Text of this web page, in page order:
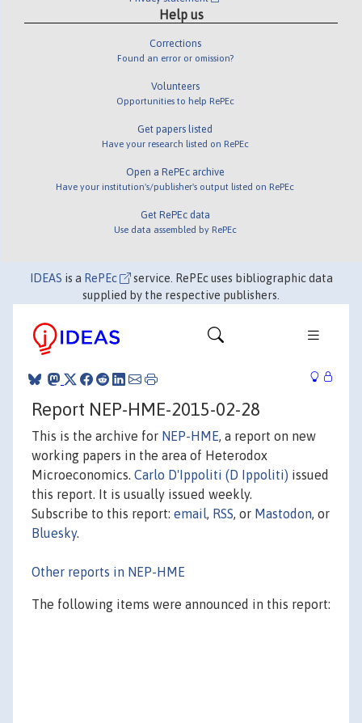
Help us
Corrections
Found an error or omission?
Volunteers
Opportunities to help RePEc
Get papers listed
Have your research listed on RePEc
Open a RePEc archive
Have your institution's/publisher's output listed on RePEc
Get RePEc data
Use data assembled by RePEc
IDEAS is a RePEc
service. RePEc uses bibliographic data
supplied by the respective publishers.
Report NEP-HME-2015-02-28
This is the archive for NEP-HME, a report on new
working papers in the area of Heterodox
Microeconomics. Carlo D'Ippoliti (D Ippoliti) issued
this report. It is usually issued weekly.
Subscribe to this report: email, RSS, or Mastodon, or
Bluesky.
Other reports in NEP-HME
The following items were announced in this report: